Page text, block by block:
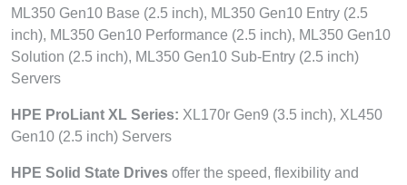
ML350 Gen10 Base (2.5 inch), ML350 Gen10 Entry (2.5
inch), ML350 Gen10 Performance (2.5 inch), ML350 Gen10
Solution (2.5 inch), ML350 Gen10 Sub-Entry (2.5 inch)
Servers
HPE ProLiant XL Series: XL170r Gen9 (3.5 inch), XL450
Gen10 (2.5 inch) Servers
HPE Solid State Drives offer the speed, flexibility and